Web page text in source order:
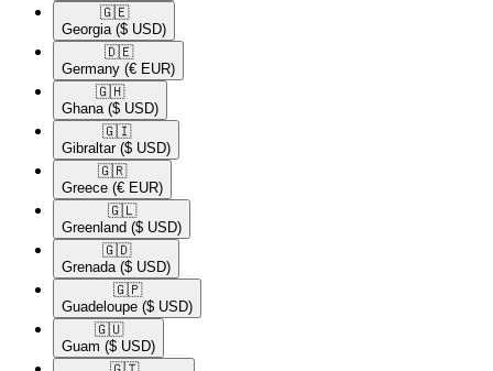
🇬🇪​
Georgia ($ USD)
🇩🇪​
Germany (€ EUR)
🇬🇭​
Ghana ($ USD)
🇬🇮​
Gibraltar ($ USD)
🇬🇷​
Greece (€ EUR)
🇬🇱​
Greenland ($ USD)
🇬🇩​
Grenada ($ USD)
🇬🇵​
Guadeloupe ($ USD)
🇬🇺​
Guam ($ USD)